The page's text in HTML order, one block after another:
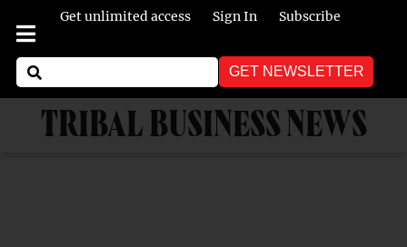
Get unlimited access Sign In Subscribe
GET NEWSLETTER
TRIBAL BUSINESS NEWS